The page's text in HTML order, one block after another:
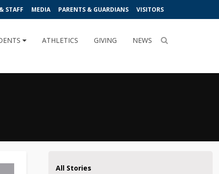
STAFF MEDIA PARENTS & GUARDIANS VISITORS
ATHLETICS GIVING NEWS
All Stories